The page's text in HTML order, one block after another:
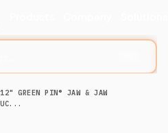
GREEN PIN® JAW & JAW